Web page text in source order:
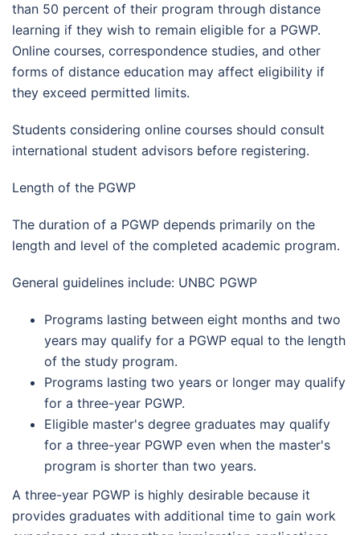
than 50 percent of their program through distance
learning if they wish to remain eligible for a PGWP.
Online courses, correspondence studies, and other
forms of distance education may affect eligibility if
they exceed permitted limits.
Students considering online courses should consult
international student advisors before registering.
Length of the PGWP
The duration of a PGWP depends primarily on the
length and level of the completed academic program.
General guidelines include: UNBC PGWP
Programs lasting between eight months and two
years may qualify for a PGWP equal to the length
of the study program.
Programs lasting two years or longer may qualify
for a three-year PGWP.
Eligible master's degree graduates may qualify
for a three-year PGWP even when the master's
program is shorter than two years.
A three-year PGWP is highly desirable because it
provides graduates with additional time to gain work